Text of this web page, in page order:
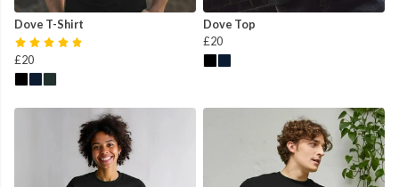
Dove T-Shirt
£20
Dove Top
£20